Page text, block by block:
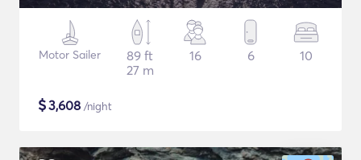
Motor Sailer
89 ft
27 m
16 6 10
$3,608 /night